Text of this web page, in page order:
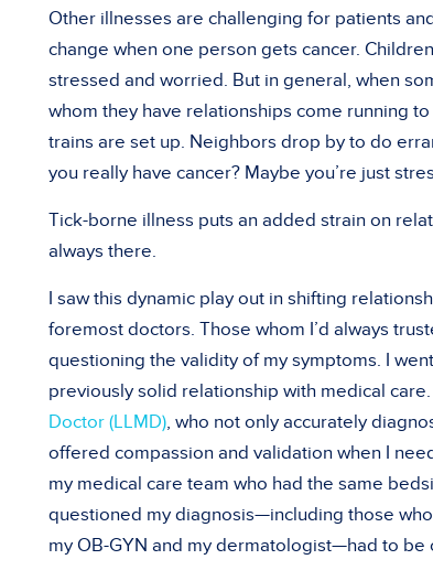
Other illnesses are challenging for patients
change when one person gets cancer.
stressed and worried. But in general, when
whom they have relationships come running
trains are set up. Neighbors drop by to do
you really have cancer? Maybe you’re just
Tick-borne illness puts an added strain on
always there.
I saw this dynamic play out in shifting
foremost doctors. Those whom I’d always
questioning the validity of my symptoms. I
previously solid relationship with medical
Doctor (LLMD), who not only accurately
offered compassion and validation when I
my medical care team who had the same
questioned my diagnosis—including those
my OB-GYN and my dermatologist—had to